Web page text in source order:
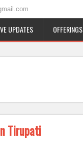
UPDATES OFFERINGS
Tirupati